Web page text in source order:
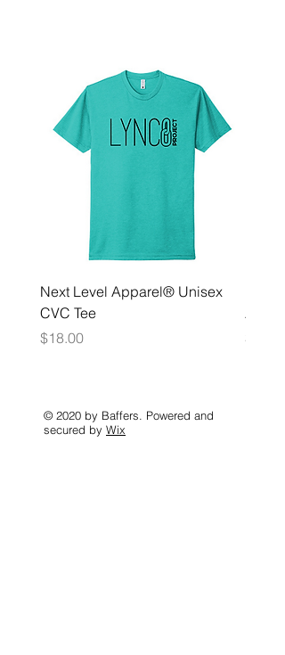
Next Level Apparel® Unisex
CVC Tee
Price
$18.00
Zip
Price
$35.00
© 2020 by Baffers. Powered and
secured by Wix